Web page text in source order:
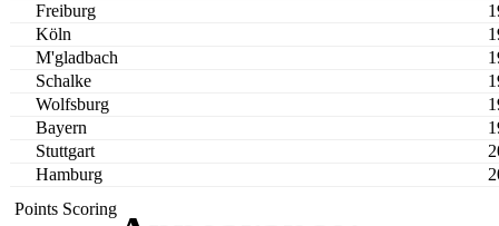
Freiburg
Köln
M'gladbach
Schalke
Wolfsburg
Bayern
Stuttgart
Hamburg
Points Scoring